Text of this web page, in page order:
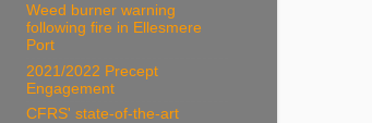
Weed burner warning
following fire in Ellesmere
Port
2021/2022 Precept
Engagement
CFRS' state-of-the-art